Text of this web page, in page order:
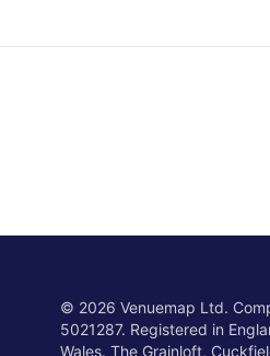
© 2026 Venuemap Ltd.
5021287. Registered in
Wales. The Grainloft,